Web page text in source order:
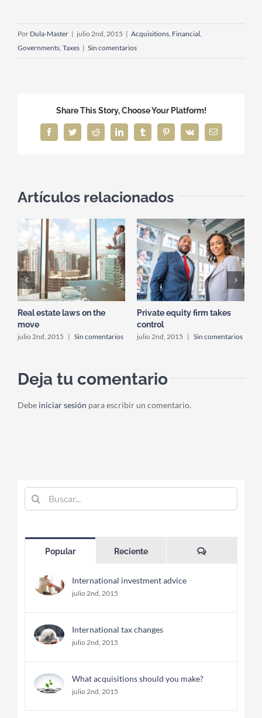
Por Dula-Master | julio 2nd, 2015 | Acquisitions, Financial,
Governments, Taxes | Sin comentarios
Share This Story, Choose Your Platform!
FacebookTwitterReddit LinkedInTumblrPinterest
Vk
Correo
electrónico
Artículos relacionados
Real estate laws on the
move
julio 2nd, 2015 | Sin comentarios
Private equity firm takes
control
julio 2nd, 2015 | Sin comentarios
Deja tu comentario
Debe iniciar sesión para escribir un comentario.
Buscar:
Popular Reciente Comentarios
International investment advice
julio 2nd, 2015
International tax changes
julio 2nd, 2015
What acquisitions should you make?
julio 2nd, 2015